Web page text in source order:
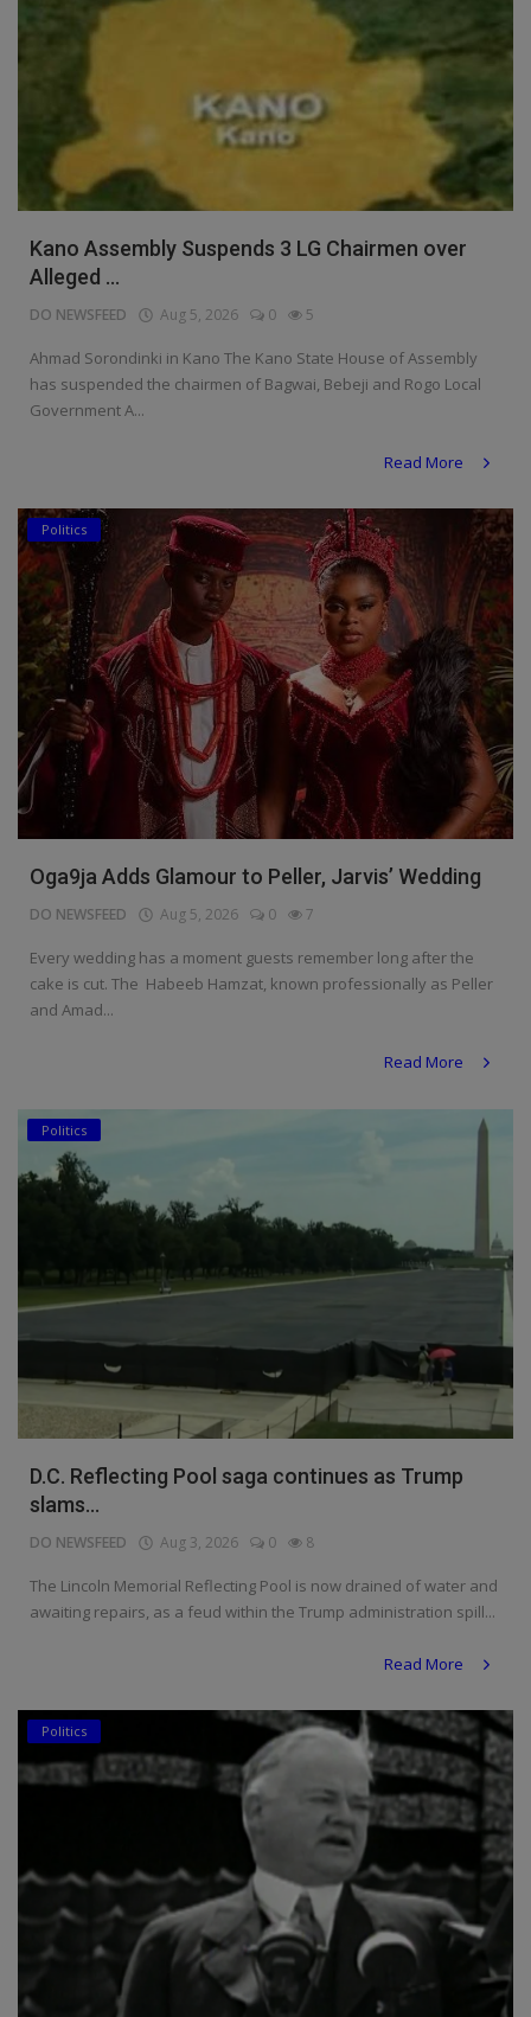
Kano Assembly Suspends 3 LG Chairmen over
Alleged ...
DO NEWSFEED Aug 5, 2026 0 5
Ahmad Sorondinki in Kano The Kano State House of Assembly
has suspended the chairmen of Bagwai, Bebeji and Rogo Local
Government A...
Read More
Politics
Oga9ja Adds Glamour to Peller, Jarvis’ Wedding
DO NEWSFEED Aug 5, 2026 0 7
Every wedding has a moment guests remember long after the
cake is cut. The Habeeb Hamzat, known professionally as Peller
and Amad...
Read More
Politics
D.C. Reflecting Pool saga continues as Trump
slams...
DO NEWSFEED Aug 3, 2026 0 8
The Lincoln Memorial Reflecting Pool is now drained of water and
awaiting repairs, as a feud within the Trump administration spill...
Read More
Politics